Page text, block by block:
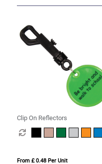
Clip On Reflectors
From £ 0.48 Per Unit